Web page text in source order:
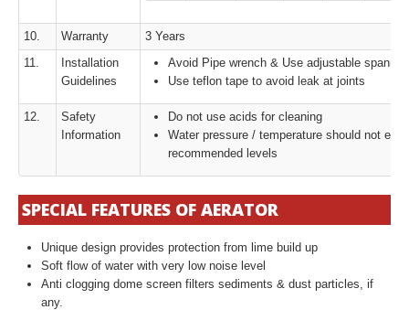
10. Warranty
3 Years
11.
Installation
Guidelines
Avoid Pipe wrench & Use adjustable
Use teflon tape to avoid leak at joints
12.
Safety
Information
Do not use acids for cleaning
Water pressure / temperature should not
recommended levels
SPECIAL FEATURES OF AERATOR
Unique design provides protection from lime build up
Soft flow of water with very low noise level
Anti clogging dome screen filters sediments & dust particles, if
any.